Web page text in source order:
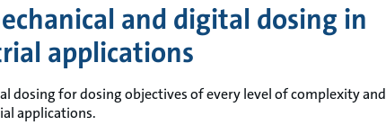
and digital dosing in
applications
dosing for dosing objectives of every level of complexity and
applications.